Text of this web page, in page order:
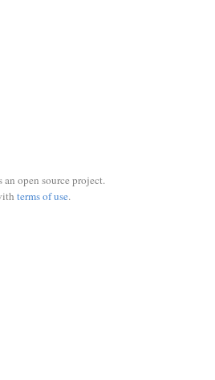
an open source project.
terms of use.